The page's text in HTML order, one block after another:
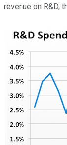
revenue on R&D,